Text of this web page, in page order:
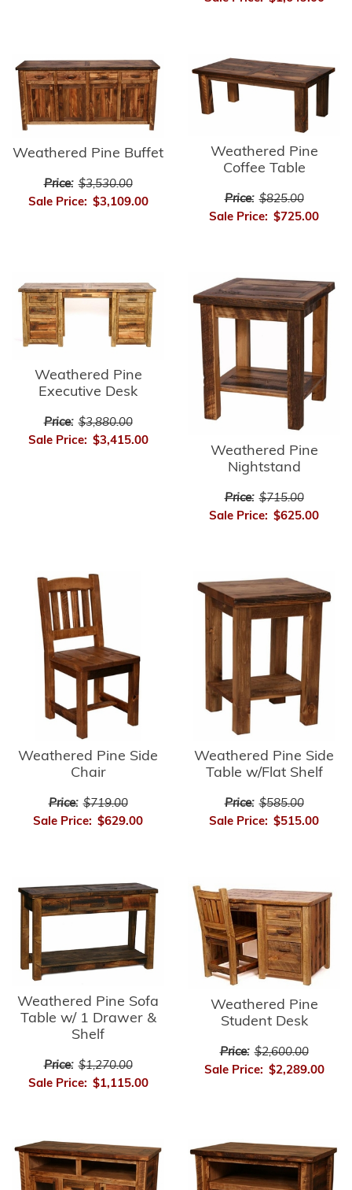
Weathered Pine Buffet
Price: $3,530.00
Sale Price: $3,109.00
Weathered Pine
Coffee Table
Price: $825.00
Sale Price: $725.00
Weathered Pine
Executive Desk
Price: $3,880.00
Sale Price: $3,415.00
Weathered Pine
Nightstand
Price: $715.00
Sale Price: $625.00
Weathered Pine Side
Chair
Price: $719.00
Sale Price: $629.00
Weathered Pine Side
Table w/Flat Shelf
Price: $585.00
Sale Price: $515.00
Weathered Pine Sofa
Table w/ 1 Drawer &
Shelf
Price: $1,270.00
Sale Price: $1,115.00
Weathered Pine
Student Desk
Price: $2,600.00
Sale Price: $2,289.00